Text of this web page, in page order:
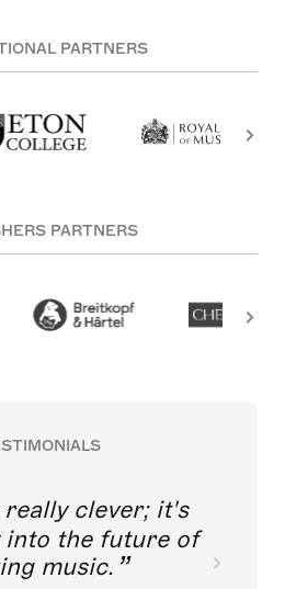
PARTNERS
PARTNERS
clever; it's
into the future of
music.